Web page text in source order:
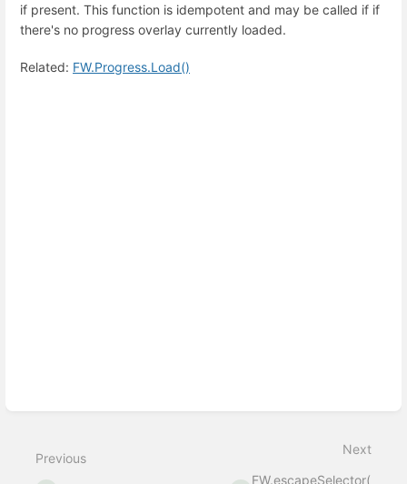
if present. This function is idempotent and may be called if if
there's no progress overlay currently loaded.
Related: FW.Progress.Load()
Previous
Next
FW.escapeSelector(